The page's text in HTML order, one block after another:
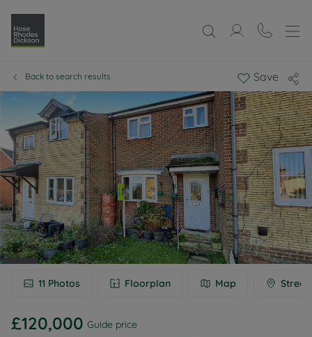
Back to search results Save
11 Photos Floorplan Map
£120,000 Guide price